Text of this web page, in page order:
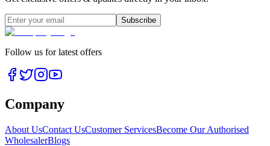
Subscribe
Follow us for latest offers
Company
About UsContact UsCustomer ServicesBecome Our Authorised
WholesalerBlogs